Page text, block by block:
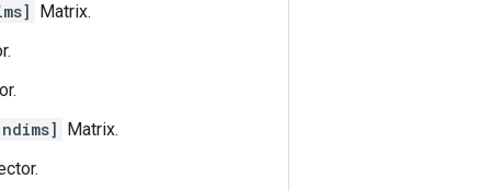
Matrix.
Matrix.